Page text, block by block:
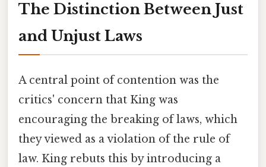
The Distinction Between Just
and Unjust Laws
A central point of contention was the
critics' concern that King was
encouraging the breaking of laws, which
they viewed as a violation of the rule of
law. King rebuts this by introducing a